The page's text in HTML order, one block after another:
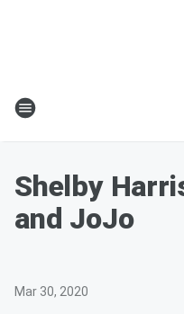
Shelby
and JoJo
Mar 30, 2020